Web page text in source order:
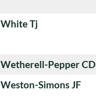
White Tj
Wetherell-Pepper CD
Weston-Simons JF